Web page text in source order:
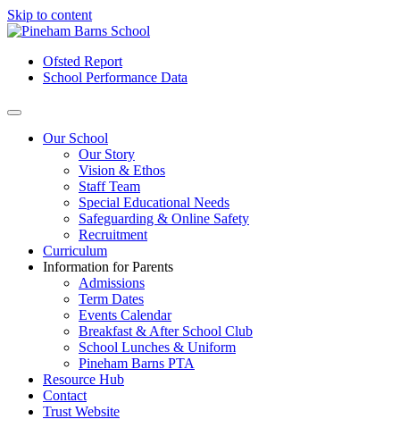
Skip to content
Ofsted Report
School Performance Data
Our School
Our Story
Vision & Ethos
Staff Team
Special Educational Needs
Safeguarding & Online Safety
Recruitment
Curriculum
Information for Parents
Admissions
Term Dates
Events Calendar
Breakfast & After School Club
School Lunches & Uniform
Pineham Barns PTA
Resource Hub
Contact
Trust Website